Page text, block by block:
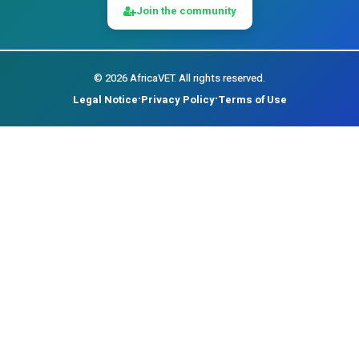
Join the community
© 2026AfricaVET. All rights reserved.
Legal Notice•Privacy Policy•Terms of Use